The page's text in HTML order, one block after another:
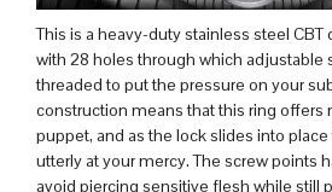
This is a heavy-duty stainless steel
with 28 holes through which adjustable
threaded to put the pressure on your
construction means that this ring offers
puppet, and as the lock slides into
utterly at your mercy. The screw points
avoid piercing sensitive flesh while still